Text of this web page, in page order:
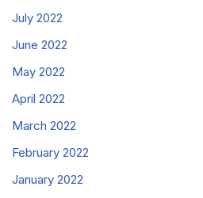
July 2022
June 2022
May 2022
April 2022
March 2022
February 2022
January 2022